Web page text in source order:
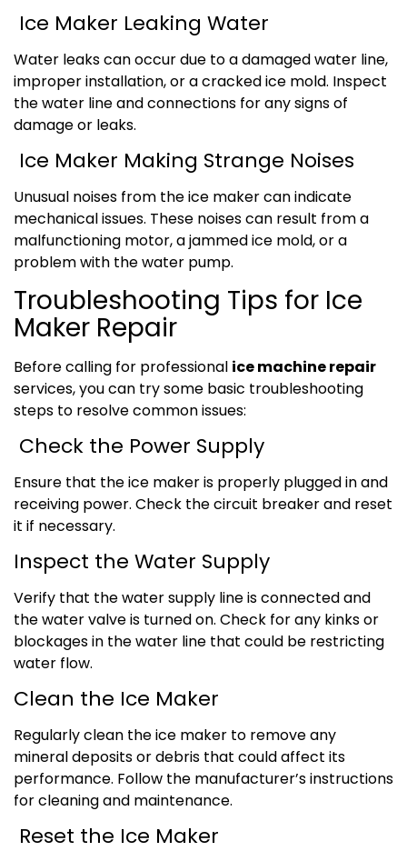
Ice Maker Leaking Water
Water leaks can occur due to a damaged water line,
improper installation, or a cracked ice mold. Inspect
the water line and connections for any signs of
damage or leaks.
Ice Maker Making Strange Noises
Unusual noises from the ice maker can indicate
mechanical issues. These noises can result from a
malfunctioning motor, a jammed ice mold, or a
problem with the water pump.
Troubleshooting Tips for Ice
Maker Repair
Before calling for professional ice machine repair
services, you can try some basic troubleshooting
steps to resolve common issues:
Check the Power Supply
Ensure that the ice maker is properly plugged in and
receiving power. Check the circuit breaker and reset
it if necessary.
Inspect the Water Supply
Verify that the water supply line is connected and
the water valve is turned on. Check for any kinks or
blockages in the water line that could be restricting
water flow.
Clean the Ice Maker
Regularly clean the ice maker to remove any
mineral deposits or debris that could affect its
performance. Follow the manufacturer’s instructions
for cleaning and maintenance.
Reset the Ice Maker